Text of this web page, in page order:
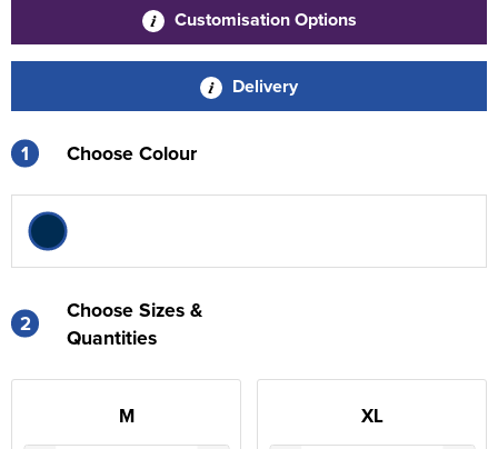
Customisation Options
Delivery
1 Choose Colour
2
Choose Sizes &
Quantities
M XL